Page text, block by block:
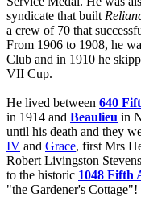
syndicate that built
a crew of 70 that
From 1906 to 1908, he
Club and in 1910 he
VII Cup.
He lived between 640
in 1914 and Beaulieu in
until his death and they
IV and Grace, first Mrs
Robert Livingston
to the historic 1048 Fifth
"the Gardener's Cottage"!